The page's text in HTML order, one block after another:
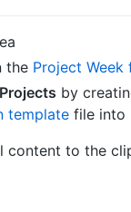
the Project Week
Projects by
template file into
content to the